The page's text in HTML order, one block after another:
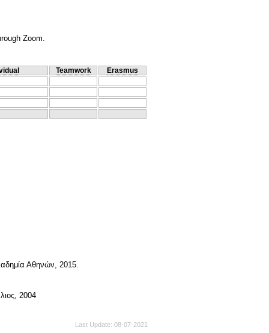
Zoom.
Teamwork
Erasmus
Αθηνών, 2015.
2004
Last Update 08-07-2021